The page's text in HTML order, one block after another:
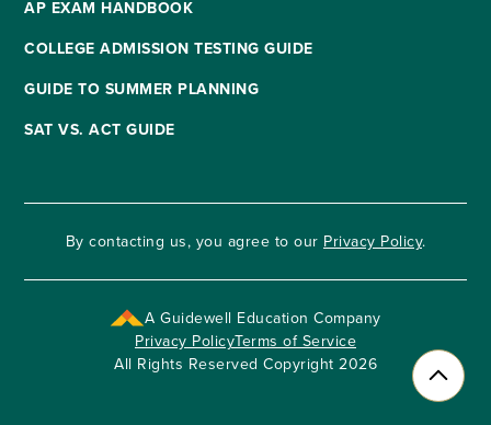
AP EXAM HANDBOOK
COLLEGE ADMISSION TESTING GUIDE
GUIDE TO SUMMER PLANNING
SAT VS. ACT GUIDE
By contacting us, you agree to our Privacy Policy.
A Guidewell Education Company
Privacy PolicyTerms of Service
All Rights Reserved Copyright 2026